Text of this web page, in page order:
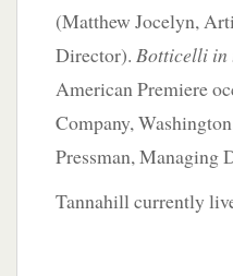
(Matthew Jocelyn,
Director). Botticelli in
American Premiere
Company,
Pressman, Managing
Tannahill currently